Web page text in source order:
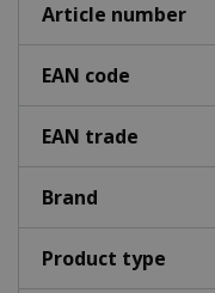
Article number
EAN code
EAN trade
Brand
Product type